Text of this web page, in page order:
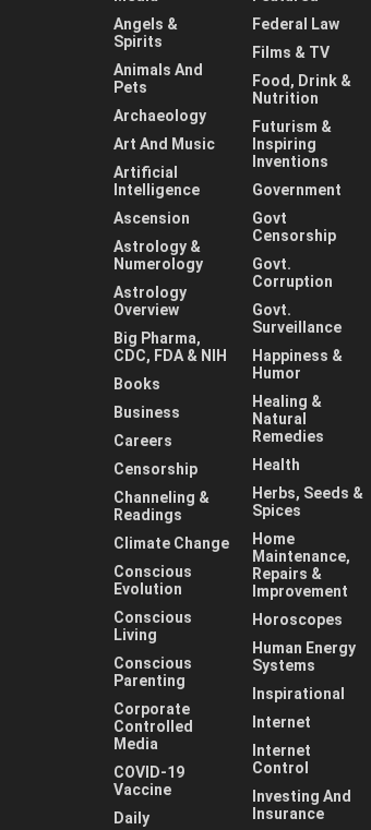
Angels &
Spirits
Animals And
Pets
Archaeology
Art And Music
Artificial
Intelligence
Ascension
Astrology &
Numerology
Astrology
Overview
Big Pharma,
CDC, FDA & NIH
Books
Business
Careers
Censorship
Channeling &
Readings
Climate Change
Conscious
Evolution
Conscious
Living
Conscious
Parenting
Corporate
Controlled
Media
COVID-19
Vaccine
Daily
Federal Law
Films & TV
Food, Drink &
Nutrition
Futurism &
Inspiring
Inventions
Government
Govt
Censorship
Govt.
Corruption
Govt.
Surveillance
Happiness &
Humor
Healing &
Natural
Remedies
Health
Herbs, Seeds &
Spices
Home
Maintenance,
Repairs &
Improvement
Horoscopes
Human Energy
Systems
Inspirational
Internet
Internet
Control
Investing And
Insurance